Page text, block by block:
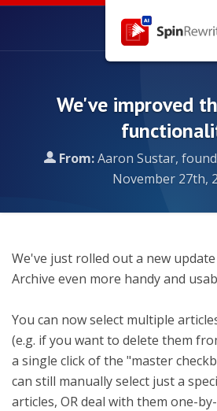
We've improved
From:Aaron Sustar,
November 27th,
We've just rolled out a new
Archive even more handy and
You can now select multiple
(e.g. if you want to delete them
a single click of the "master
can still manually select just a
articles, OR deal with them one-